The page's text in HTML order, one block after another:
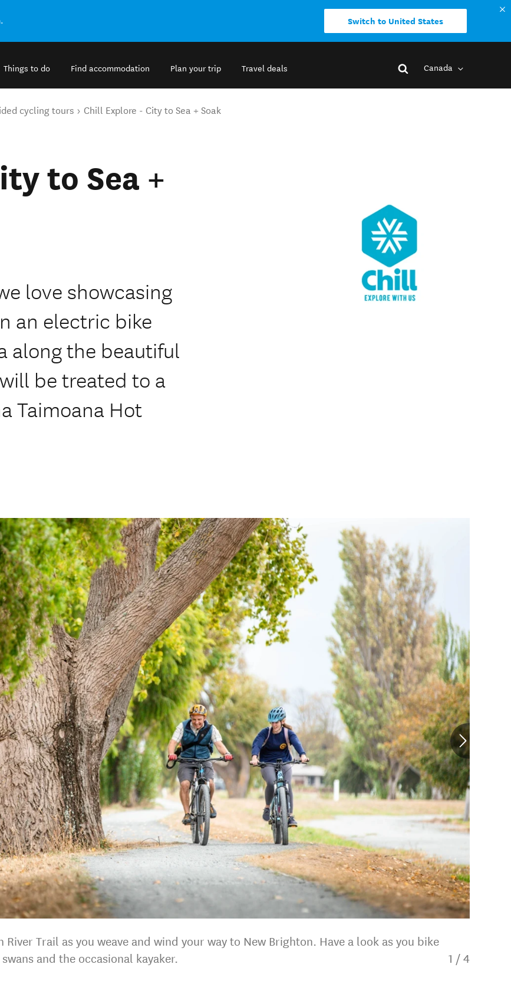
Switch to United States
Things to do Find accommodation Plan your trip Travel deals Canada
cycling tours Chill Explore - City to Sea + Soak
to Sea +
love showcasing
an electric bike
along the beautiful
be treated to a
Taimoana Hot
Trail as you weave and wind your way to New Brighton. Have a look as you bike
and the occasional kayaker.
1 / 4